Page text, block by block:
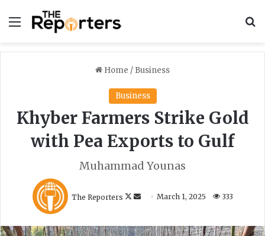
Menu
Home / Business
Business
Khyber Farmers Strike Gold
with Pea Exports to Gulf
Muhammad Younas
The Reporters
o
l
e
d
March 1, 2025 333